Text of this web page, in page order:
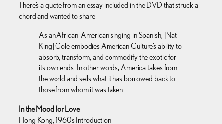
There’s a quote from an essay included in the DVD that struck a
chord and wanted to share
As an African-American singing in Spanish, [Nat
King] Cole embodies American Culture’s ability to
absorb, transform, and commodify the exotic for
its own ends. In other words, America takes from
the world and sells what it has borrowed back to
those from whom it was taken.
In the Mood for Love
Hong Kong, 1960s Introduction